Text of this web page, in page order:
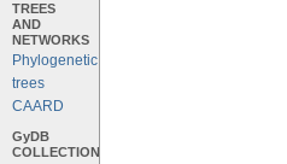
TREES
AND
NETWORKS
Phylogenetic
trees
CAARD
GyDB
COLLECTION